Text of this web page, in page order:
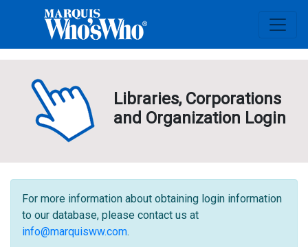
Libraries, Corporations
and Organization Login
For more information about obtaining login information
to our database, please contact us at
info@marquisww.com.